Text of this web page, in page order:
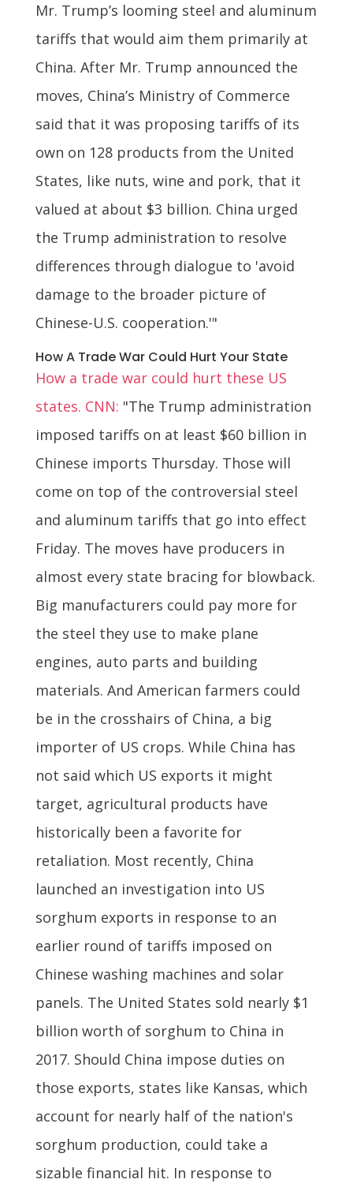
Mr. Trump’s looming steel and aluminum
tariffs that would aim them primarily at
China. After Mr. Trump announced the
moves, China’s Ministry of Commerce
said that it was proposing tariffs of its
own on 128 products from the United
States, like nuts, wine and pork, that it
valued at about $3 billion. China urged
the Trump administration to resolve
differences through dialogue to 'avoid
damage to the broader picture of
Chinese-U.S. cooperation.'"
How A Trade War Could Hurt Your State
How a trade war could hurt these US
states. CNN: "The Trump administration
imposed tariffs on at least $60 billion in
Chinese imports Thursday. Those will
come on top of the controversial steel
and aluminum tariffs that go into effect
Friday. The moves have producers in
almost every state bracing for blowback.
Big manufacturers could pay more for
the steel they use to make plane
engines, auto parts and building
materials. And American farmers could
be in the crosshairs of China, a big
importer of US crops. While China has
not said which US exports it might
target, agricultural products have
historically been a favorite for
retaliation. Most recently, China
launched an investigation into US
sorghum exports in response to an
earlier round of tariffs imposed on
Chinese washing machines and solar
panels. The United States sold nearly $1
billion worth of sorghum to China in
2017. Should China impose duties on
those exports, states like Kansas, which
account for nearly half of the nation's
sorghum production, could take a
sizable financial hit. In response to